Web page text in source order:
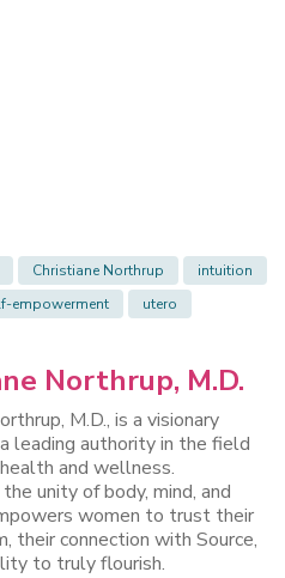
Christiane Northrup
intuition
empowerment utero
Northrup, M.D.
M.D., is a visionary
leading authority in the field
and wellness.
unity of body, mind, and
women to trust their
their connection with Source,
to truly flourish.